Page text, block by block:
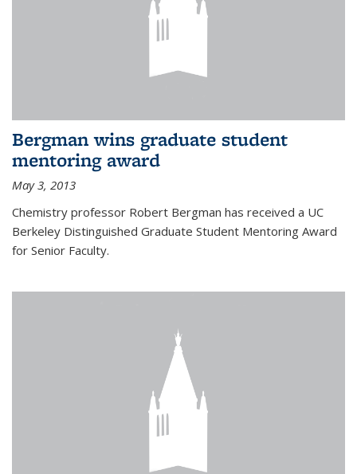
Bergman wins graduate student
mentoring award
May 3, 2013
Chemistry professor Robert Bergman has received a UC
Berkeley Distinguished Graduate Student Mentoring Award
for Senior Faculty.